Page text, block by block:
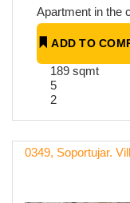
Apartment in the
ADD TO
189 sqmt
5
2
0349, Soportujar.